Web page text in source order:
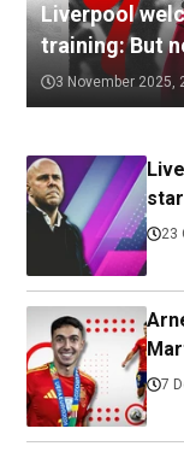
Liverpool
training: But
3 November 2025,
23
7